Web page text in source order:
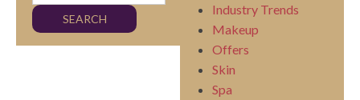
Industry Trends
Makeup
Offers
Skin
Spa